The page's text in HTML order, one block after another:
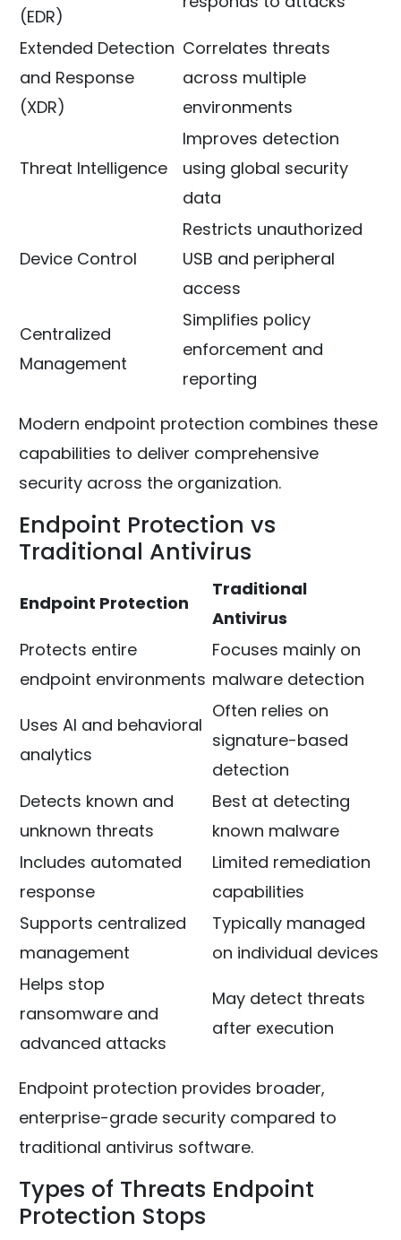
(EDR)
Extended Detection
and Response
(XDR)
Correlates threats
across multiple
environments
Threat Intelligence
Improves detection
using global security
data
Device Control
Restricts unauthorized
USB and peripheral
access
Centralized
Management
Simplifies policy
enforcement and
reporting
Modern endpoint protection combines these
capabilities to deliver comprehensive
security across the organization.
Endpoint Protection vs
Traditional Antivirus
Endpoint Protection
Traditional
Antivirus
Protects entire
endpoint environments
Focuses mainly on
malware detection
Uses AI and behavioral
analytics
Often relies on
signature-based
detection
Detects known and
unknown threats
Best at detecting
known malware
Includes automated
response
Limited remediation
capabilities
Supports centralized
management
Typically managed
on individual devices
Helps stop
ransomware and
advanced attacks
May detect threats
after execution
Endpoint protection provides broader,
enterprise-grade security compared to
traditional antivirus software.
Types of Threats Endpoint
Protection Stops